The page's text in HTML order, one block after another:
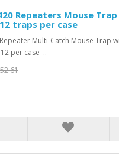
Repeaters Mouse
traps per case
Multi-Catch Mouse Trap
per case ..